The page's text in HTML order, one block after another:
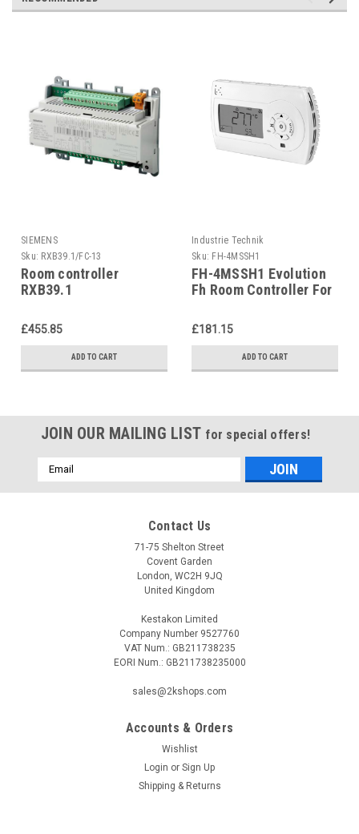
SIEMENS
Sku: RXB39.1/FC-13
Room controller
RXB39.1
controller for fan-coil
applications FC-13
£455.85
ADD TO CART
Industrie Technik
Sku: FH-4MSSH1
FH-4MSSH1 Evolution
Fh Room Controller For
Applications P12136
£181.15
ADD TO CART
JOIN OUR MAILING LIST for special offers!
Email
Address
Contact Us
71-75 Shelton Street
Covent Garden
London, WC2H 9JQ
United Kingdom
Kestakon Limited
Company Number 9527760
VAT Num.: GB211738235
EORI Num.: GB211738235000
sales@2kshops.com
Accounts & Orders
Wishlist
Login or Sign Up
Shipping & Returns